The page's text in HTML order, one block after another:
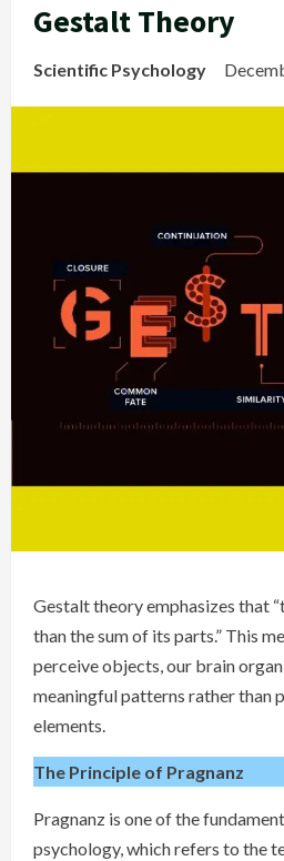
Gestalt Theory
Scientific Psychology
Gestalt theory emphasizes that
than the sum of its parts.” This
perceive objects, our brain
meaningful patterns rather than
elements.
The Principle of Pragnanz
Pragnanz is one of the
psychology, which refers to the